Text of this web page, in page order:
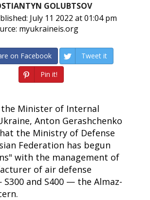
GOLUBTSOV
July 11 2022 at 01:04 pm
myukraineis.org
on Facebook
Tweet it
Pin it!
Minister of Internal
Anton Gerashchenko
the Ministry of Defense
Federation has begun
with the management of
of air defense
and S400 — the Almaz-